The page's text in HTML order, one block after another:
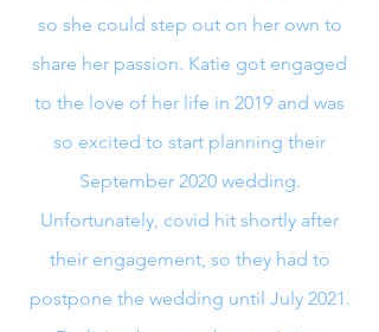
so she could step out on her own to
share her passion. Katie got engaged
to the love of her life in 2019 and was
so excited to start planning their
September 2020 wedding.
Unfortunately, covid hit shortly after
their engagement, so they had to
postpone the wedding until July 2021.